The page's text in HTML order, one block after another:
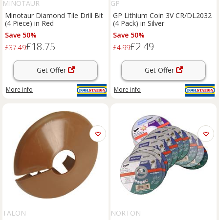
MINOTAUR
Minotaur Diamond Tile Drill Bit
(4 Piece) in Red
Save 50%
£37.49£18.75
Get Offer
More info
GP
GP Lithium Coin 3V CR/DL2032
(4 Pack) in Silver
Save 50%
£4.99£2.49
Get Offer
More info
TALON
NORTON